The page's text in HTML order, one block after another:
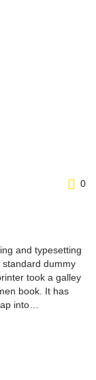
0
and typesetting
standard dummy
took a galley
book. It has
into…